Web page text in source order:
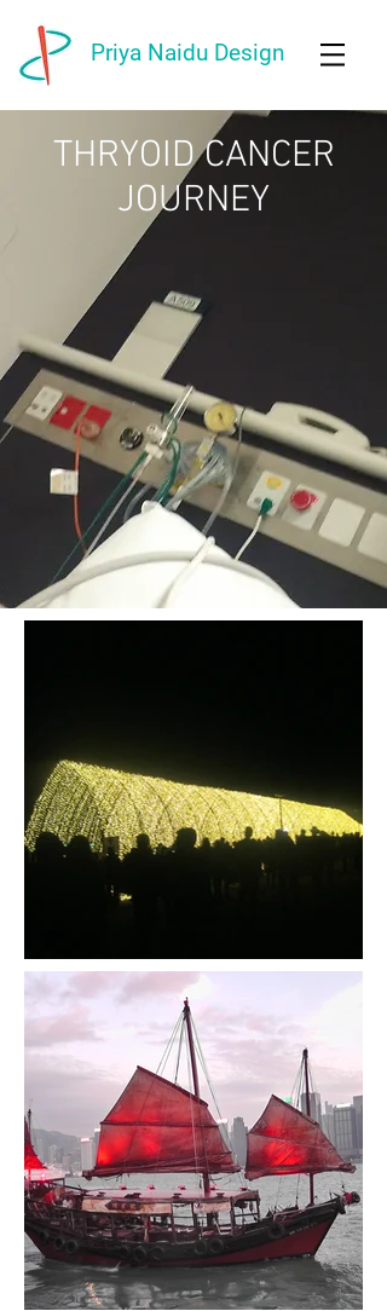
Priya Naidu Design
THRYOID CANCER
JOURNEY